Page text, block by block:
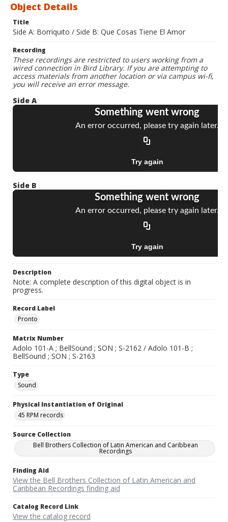
Object Details
Title
Side A: Borriquito / Side B: Que Cosas Tiene El Amor
Recording
These recordings are restricted to users working from a
wired connection in Bird Library. If you are attempting to
access materials from another location or via campus wi-fi,
you will receive an error message.
Side A
Side B
Description
Note: A complete description of this digital object is in
progress.
Record Label
Pronto
Matrix Number
Adolo 101-A ; BellSound ; SON ; S-2162 / Adolo 101-B ;
BellSound ; SON ; S-2163
Type
Sound
Physical Instantiation of Original
45 RPM records
Source Collection
Bell Brothers Collection of Latin American and Caribbean
Recordings
Finding Aid
View the Bell Brothers Collection of Latin American and
Caribbean Recordings finding aid
Catalog Record Link
View the catalog record